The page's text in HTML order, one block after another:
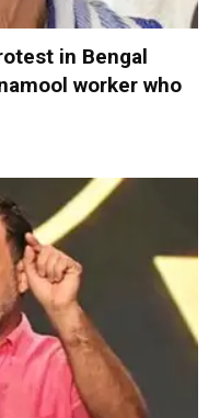
in Bengal
worker who